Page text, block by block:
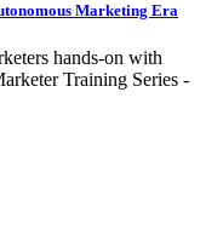
Marketing Era
hands-on with
Training Series -